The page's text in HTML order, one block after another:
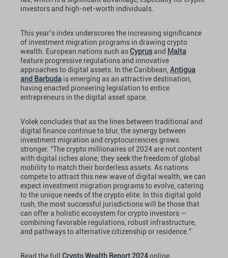
investors and high-net-worth individuals.
This year’s index underscores the increasing significance
of investment migration programs in drawing crypto
wealth. European nations such asCyprusand Malta
feature progressive regulations and innovative
approaches to digital assets. In the Caribbean, Antigua
and Barbuda is emerging as an attractive destination,
having enacted pioneering legislation to entice
entrepreneurs in the digital asset space.
Volek concludes that as the lines between traditional and
digital finance continue to blur, the synergy between
investment migration and cryptocurrencies grows
stronger. “The crypto millionaires of 2024 are not content
with digital riches alone; they seek the freedom of global
mobility to match their borderless assets. As nations
compete to attract this new wave of digital wealth, we can
expect investment migration programs to evolve, catering
to the unique needs of the crypto elite. In this digital gold
rush, the most successful jurisdictions will be those that
can offer a holistic ecosystem for crypto investors —
combining favorable regulations, robust infrastructure,
and pathways to alternative citizenship or residence.”
Read the full Crypto Wealth Report 2024online.